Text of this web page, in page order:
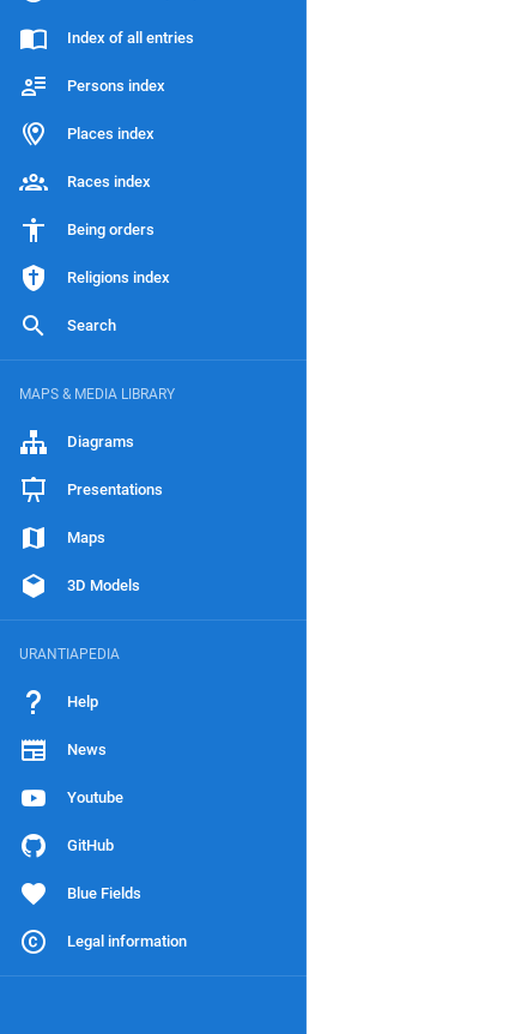
Index of all entries
Persons index
Places index
Races index
Being orders
Religions index
Search
MAPS & MEDIA LIBRARY
Diagrams
Presentations
Maps
3D Models
URANTIAPEDIA
Help
News
Youtube
GitHub
Blue Fields
Legal information